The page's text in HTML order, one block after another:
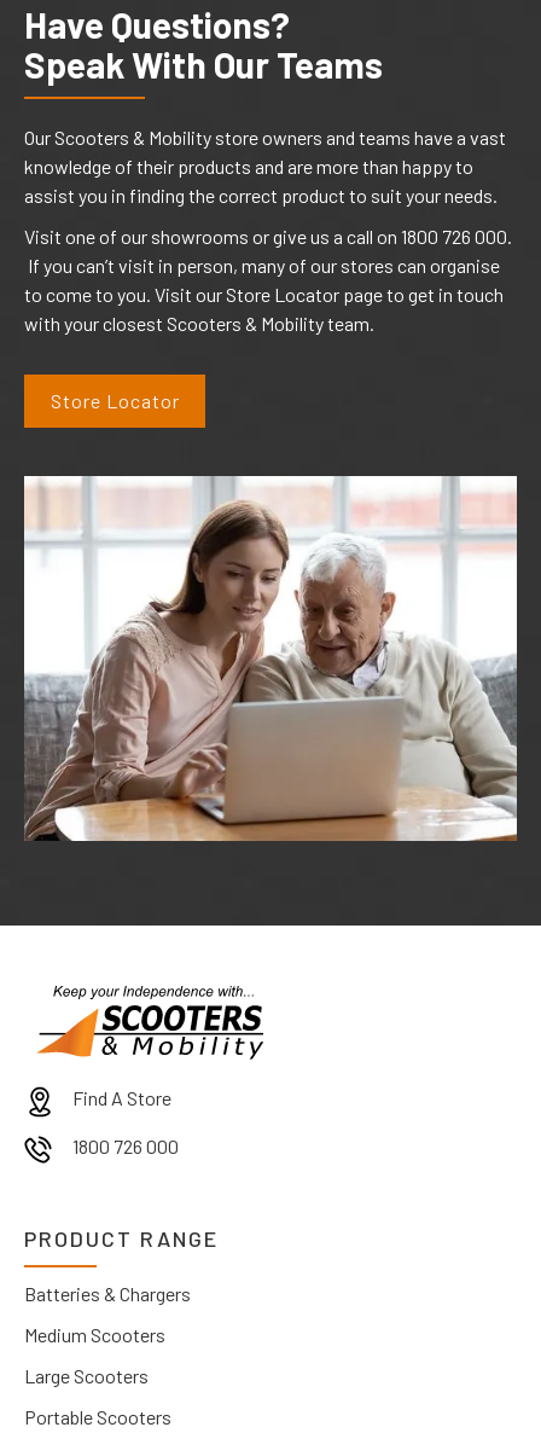
Have Questions?
Speak With Our Teams
Our Scooters & Mobility store owners and teams have a vast
knowledge of their products and are more than happy to
assist you in finding the correct product to suit your needs.
Visit one of our showrooms or give us a call on 1800 726 000.
If you can’t visit in person, many of our stores can organise
to come to you. Visit our Store Locator page to get in touch
with your closest Scooters & Mobility team.
Store Locator
Find A Store
1800 726 000
PRODUCT RANGE
Batteries & Chargers
Medium Scooters
Large Scooters
Portable Scooters